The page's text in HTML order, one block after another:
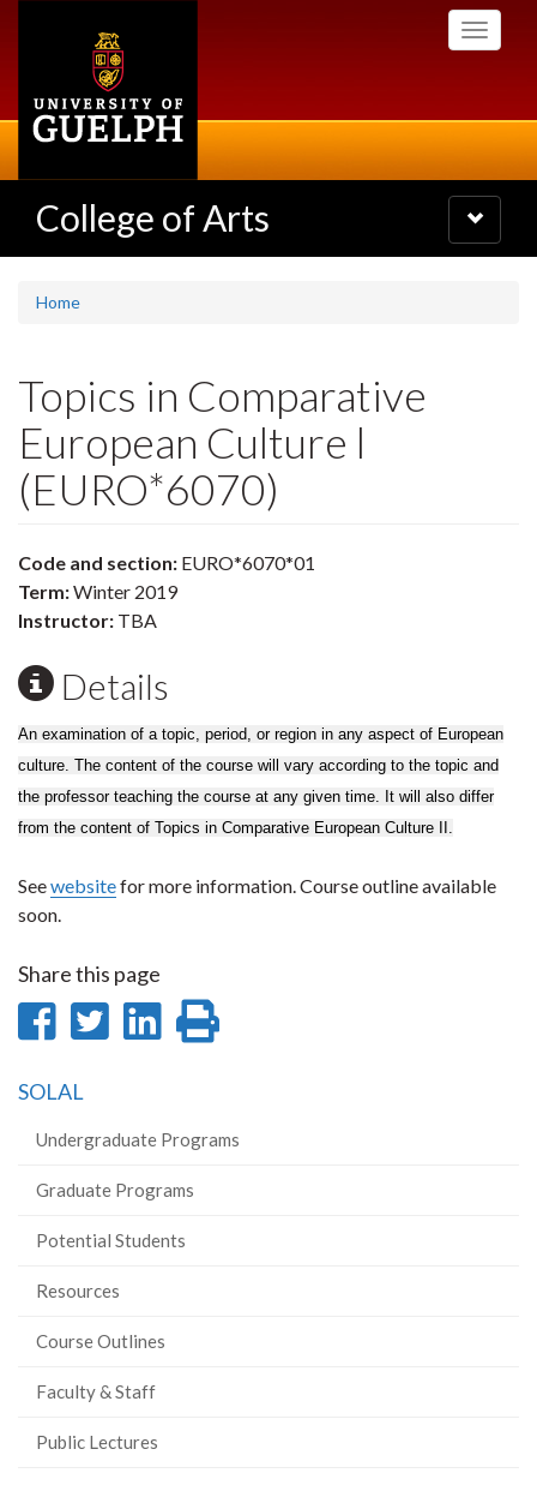
Toggle
College of Arts
Toggle
navigation
Home
Topics in Comparative
European Culture l
(EURO*6070)
Code and section: EURO*6070*01
Term:Winter 2019
Instructor: TBA
Details
An examination of a topic, period, or region in any aspect of European
culture. The content of the course will vary according to the topic and
the professor teaching the course at any given time. It will also differ
from the content of Topics in Comparative European Culture II.
Seewebsitefor more information. Course outline available
soon.
Share this page
Share
Facebook
Share
Share
SOLAL
Undergraduate Programs
Graduate Programs
Potential Students
Resources
Course Outlines
Faculty & Staff
Public Lectures